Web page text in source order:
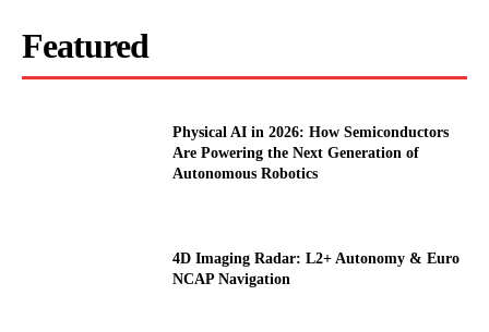
Featured
Physical AI in 2026: How Semiconductors
Are Powering the Next Generation of
Autonomous Robotics
4D Imaging Radar: L2+ Autonomy & Euro
NCAP Navigation